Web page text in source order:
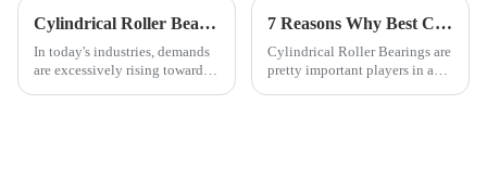
Cylindrical Roller Bearings Trends to Watch in 2025 with 7 Key Insights for Global Buyers
In today's industries, demands
are excessively rising towards
7 Reasons Why Best Cylindrical Roller Bearings Are Essential for Global Suppliers
Cylindrical Roller Bearings are
pretty important players in a